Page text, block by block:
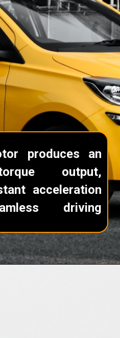
produces an
output,
acceleration
driving